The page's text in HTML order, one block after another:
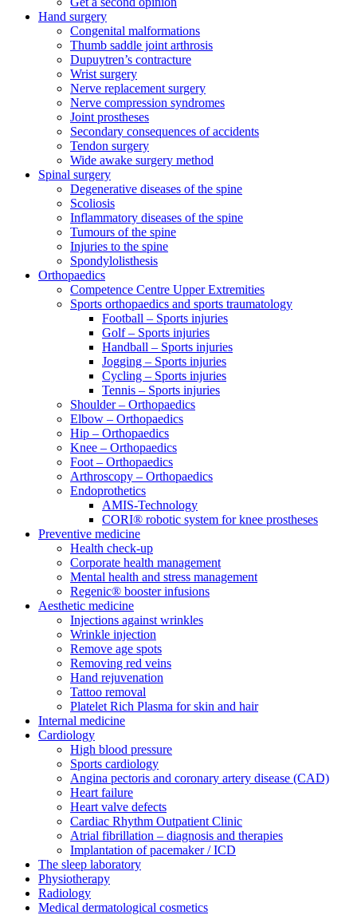
Hand surgery
Congenital malformations
Thumb saddle joint arthrosis
Dupuytren’s contracture
Wrist surgery
Nerve replacement surgery
Nerve compression syndromes
Joint prostheses
Secondary consequences of accidents
Tendon surgery
Wide awake surgery method
Spinal surgery
Degenerative diseases of the spine
Scoliosis
Inflammatory diseases of the spine
Tumours of the spine
Injuries to the spine
Spondylolisthesis
Orthopaedics
Competence Centre Upper Extremities
Sports orthopaedics and sports traumatology
Football – Sports injuries
Golf – Sports injuries
Handball – Sports injuries
Jogging – Sports injuries
Cycling – Sports injuries
Tennis – Sports injuries
Shoulder – Orthopaedics
Elbow – Orthopaedics
Hip – Orthopaedics
Knee – Orthopaedics
Foot – Orthopaedics
Arthroscopy – Orthopaedics
Endoprothetics
AMIS-Technology
CORI® robotic system for knee prostheses
Preventive medicine
Health check-up
Corporate health management
Mental health and stress management
Regenic® booster infusions
Aesthetic medicine
Injections against wrinkles
Wrinkle injection
Remove age spots
Removing red veins
Hand rejuvenation
Tattoo removal
Platelet Rich Plasma for skin and hair
Internal medicine
Cardiology
High blood pressure
Sports cardiology
Angina pectoris and coronary artery disease (CAD)
Heart failure
Heart valve defects
Cardiac Rhythm Outpatient Clinic
Atrial fibrillation – diagnosis and therapies
Implantation of pacemaker / ICD
The sleep laboratory
Physiotherapy
Radiology
Medical dermatological cosmetics